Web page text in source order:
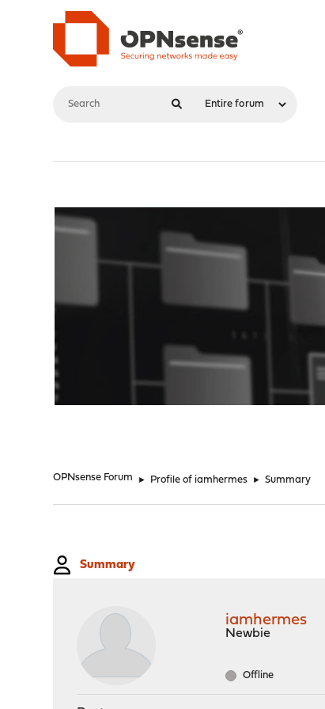
OPNsense Forum ► Profile of iamhermes ► Summary
Summary
iamhermes
Newbie
Offline